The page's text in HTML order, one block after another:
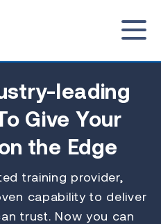
leading
Give Your
the Edge
training provider,
capability to deliver
trust. Now you can